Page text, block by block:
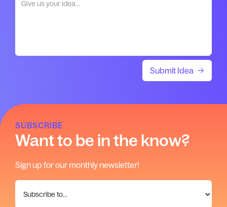
SUBSCRIBE
Want to be in the know?
Sign up for our monthly newsletter!